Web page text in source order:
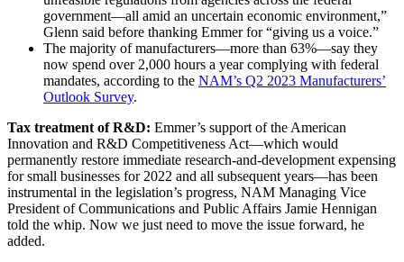
government—all amid an uncertain economic environment,”
Glenn said before thanking Emmer for “giving us a voice.”
The majority of manufacturers—more than 63%—say they
now spend over 2,000 hours a year complying with federal
mandates, according to the NAM’s Q2 2023 Manufacturers’
Outlook Survey.
Tax treatment of R&D: Emmer’s support of the American
Innovation and R&D Competitiveness Act—which would
permanently restore immediate research-and-development expensing
for small businesses for 2022 and all subsequent years—has been
instrumental in the legislation’s progress, NAM Managing Vice
President of Communications and Public Affairs Jamie Hennigan
told the whip. Now we just need to move the issue forward, he
added.